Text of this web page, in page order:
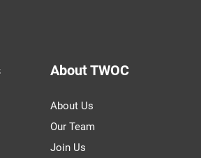
About TWOC
About Us
Our Team
Join Us